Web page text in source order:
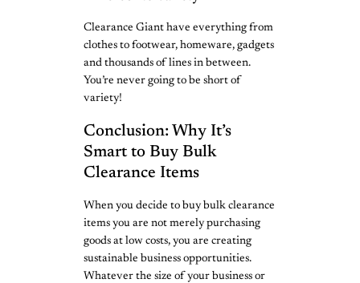
Clearance Giant have everything from
clothes to footwear, homeware, gadgets
and thousands of lines in between.
You’re never going to be short of
variety!
Conclusion: Why It’s
Smart to Buy Bulk
Clearance Items
When you decide to buy bulk clearance
items you are not merely purchasing
goods at low costs, you are creating
sustainable business opportunities.
Whatever the size of your business or